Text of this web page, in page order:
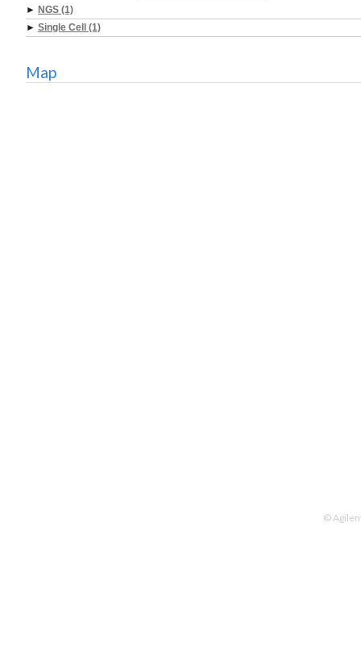
► NGS (1)
► Single Cell (1)
Map
©